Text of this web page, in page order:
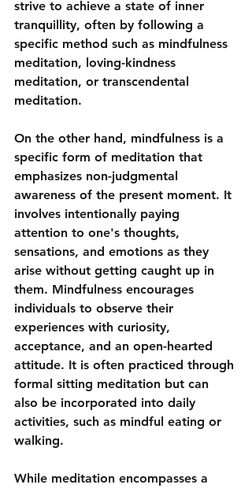
strive to achieve a state of inner
tranquillity, often by following a
specific method such as mindfulness
meditation, loving-kindness
meditation, or transcendental
meditation.
On the other hand, mindfulness is a
specific form of meditation that
emphasizes non-judgmental
awareness of the present moment. It
involves intentionally paying
attention to one's thoughts,
sensations, and emotions as they
arise without getting caught up in
them. Mindfulness encourages
individuals to observe their
experiences with curiosity,
acceptance, and an open-hearted
attitude. It is often practiced through
formal sitting meditation but can
also be incorporated into daily
activities, such as mindful eating or
walking.
While meditation encompasses a